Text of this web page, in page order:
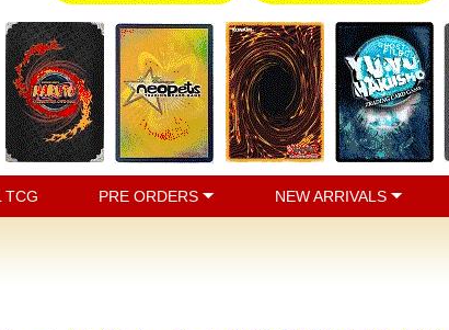
TCG PRE ORDERS NEW ARRIVALS